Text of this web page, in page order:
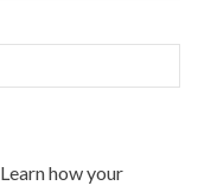
Learn how your